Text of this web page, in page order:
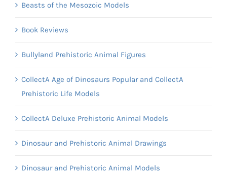
Beasts of the Mesozoic Models
Book Reviews
Bullyland Prehistoric Animal Figures
CollectA Age of Dinosaurs Popular and CollectA
Prehistoric Life Models
CollectA Deluxe Prehistoric Animal Models
Dinosaur and Prehistoric Animal Drawings
Dinosaur and Prehistoric Animal Models